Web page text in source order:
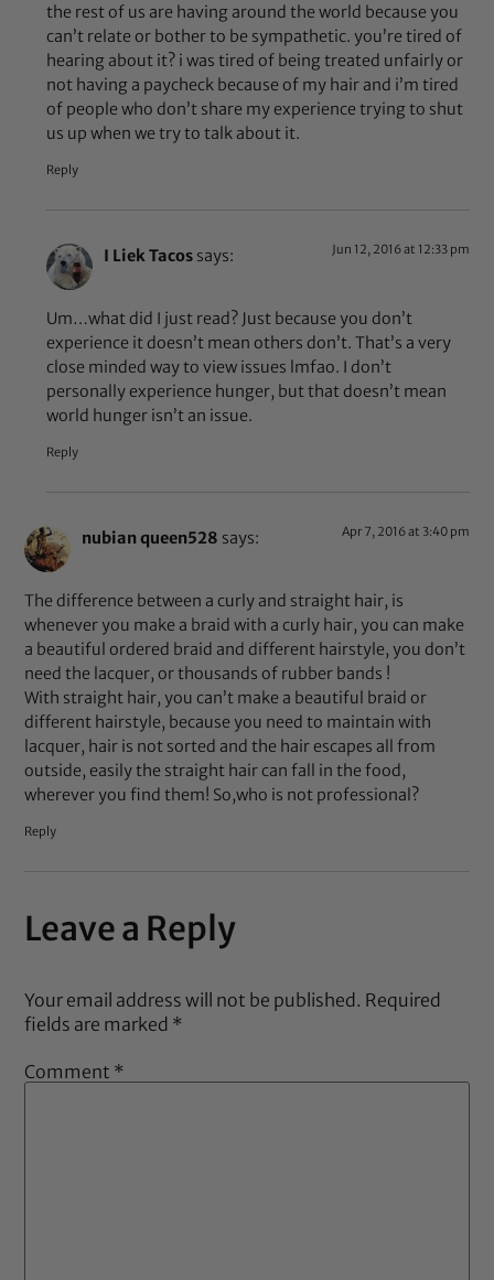
the rest of us are having around the world because you
can’t relate or bother to be sympathetic. you’re tired of
hearing about it? i was tired of being treated unfairly or
not having a paycheck because of my hair and i’m tired
of people who don’t share my experience trying to shut
us up when we try to talk about it.
Reply
I Liek Tacos says: Jun 12, 2016 at 12:33 pm
Um…what did I just read? Just because you don’t
experience it doesn’t mean others don’t. That’s a very
close minded way to view issues lmfao. I don’t
personally experience hunger, but that doesn’t mean
world hunger isn’t an issue.
Reply
nubian queen528 says: Apr 7, 2016 at 3:40 pm
The difference between a curly and straight hair, is
whenever you make a braid with a curly hair, you can make
a beautiful ordered braid and different hairstyle, you don’t
need the lacquer, or thousands of rubber bands !
With straight hair, you can’t make a beautiful braid or
different hairstyle, because you need to maintain with
lacquer, hair is not sorted and the hair escapes all from
outside, easily the straight hair can fall in the food,
wherever you find them! So,who is not professional?
Reply
Leave a Reply
Your email address will not be published. Required
fields are marked *
Comment *